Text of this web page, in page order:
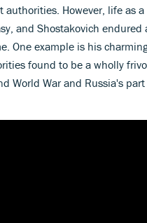
authorities. However, life as
and Shostakovich
One example is his
found to be a wholly
World War and Russia's